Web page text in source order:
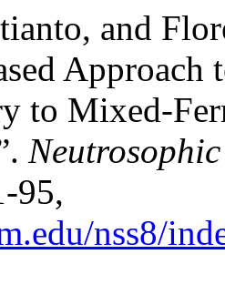
and
Approach
to Mixed-
Neutrosophic
95,
nss8/